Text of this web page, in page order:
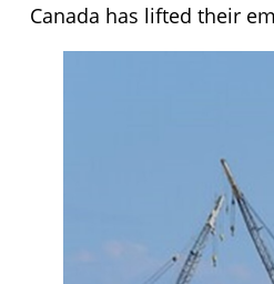
Canada has lifted their